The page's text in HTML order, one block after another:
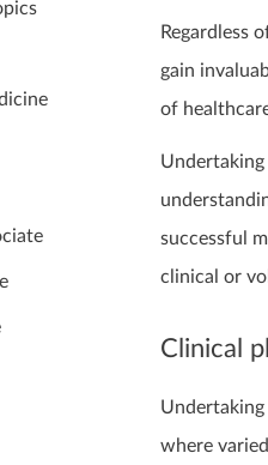
Regardless
gain
of
successful
clinical or
Clinical
where